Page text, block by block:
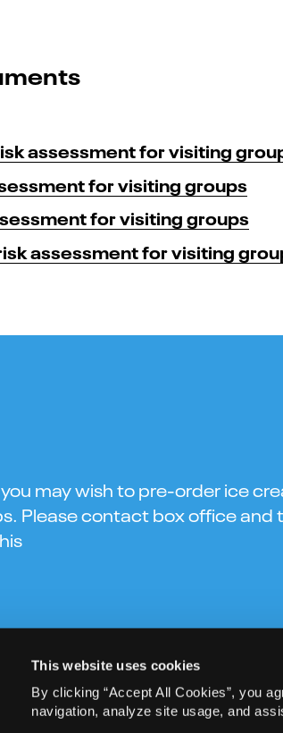
This website uses cookies
By clicking “Accept All Cookies”, you
navigation, analyze site usage, and
assessment for visiting
for visiting groups
for visiting groups
assessment for visiting
may wish to pre-order ice
Please contact box office and